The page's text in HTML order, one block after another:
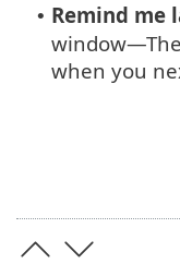
• Remind me
when you